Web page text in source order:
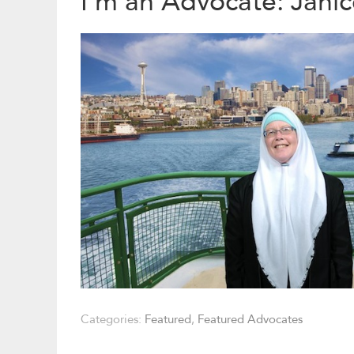
Categories: Featured, Featured Advocates